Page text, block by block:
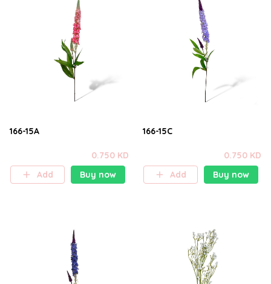
166-15A
0.750 KD
Add
Buy now
166-15C
0.750 KD
Add
Buy now